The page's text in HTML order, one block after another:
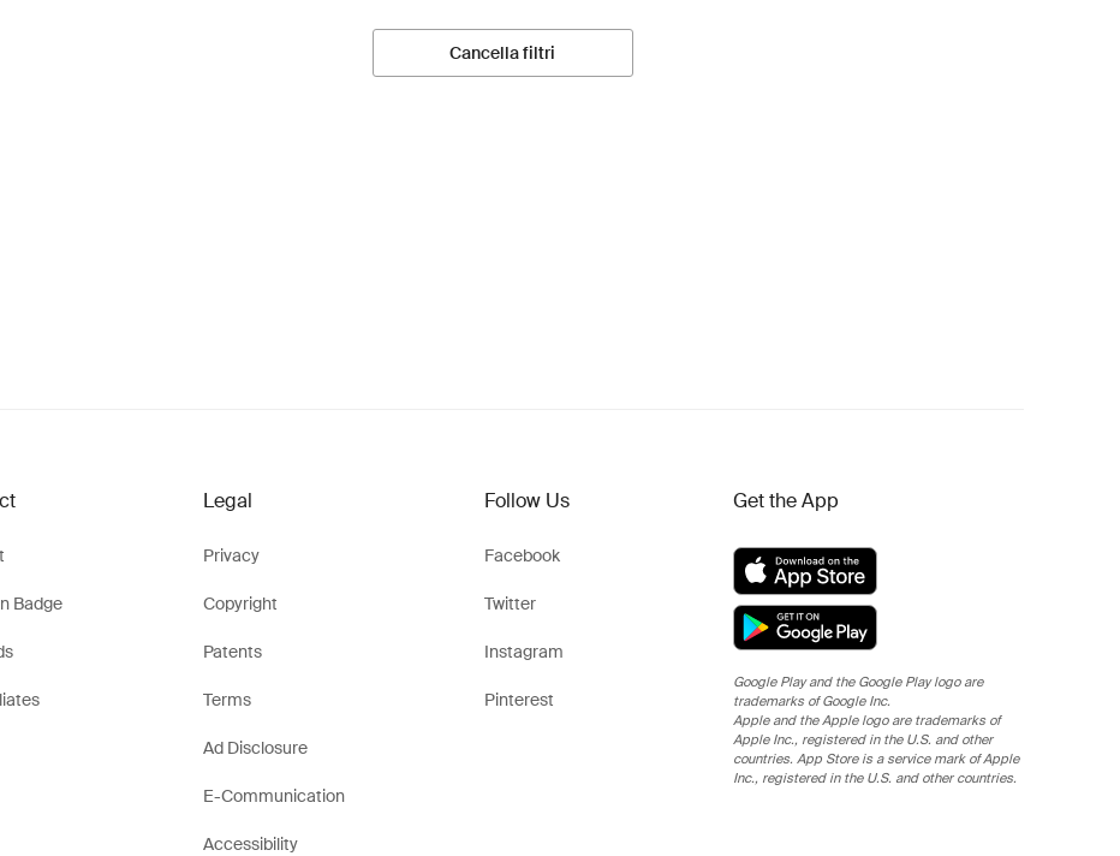
Cancella filtri
Badge
Legal
Privacy
Copyright
Patents
Terms
Ad Disclosure
E-Communication
Accessibility
Follow Us
Facebook
Twitter
Instagram
Pinterest
Get the App
Google Play and the Google Play logo are
trademarks of Google Inc.
Apple and the Apple logo are trademarks of
Apple Inc., registered in the U.S. and other
countries. App Store is a service mark of Apple
Inc., registered in the U.S. and other countries.